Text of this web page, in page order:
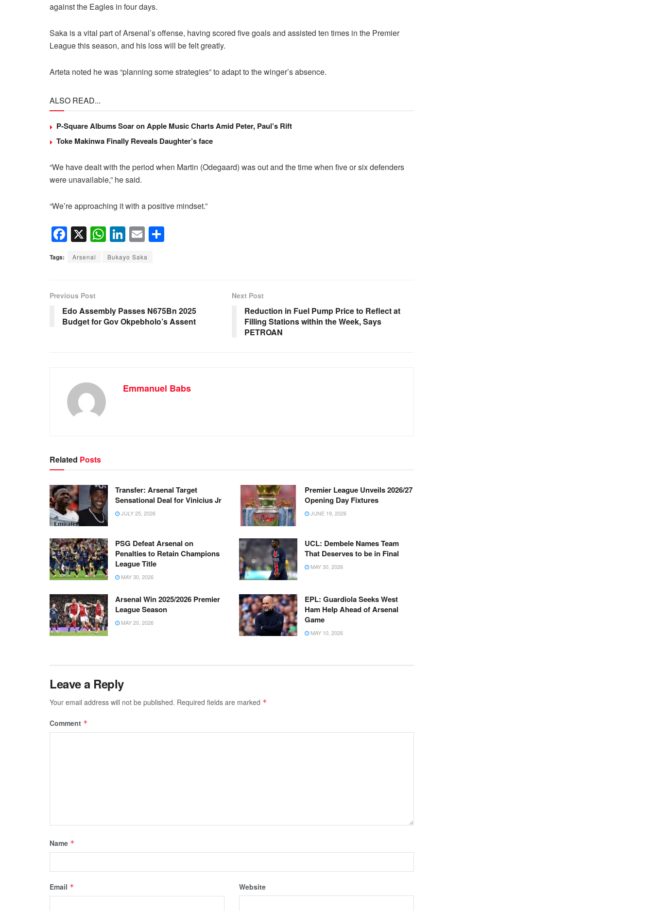
against the Eagles in four days.
Saka is a vital part of Arsenal’s offense, having scored five goals and assisted ten times in the Premier
League this season, and his loss will be felt greatly.
Arteta noted he was “planning some strategies” to adapt to the winger’s absence.
ALSO READ...
P-Square Albums Soar on Apple Music Charts Amid Peter, Paul’s Rift
Toke Makinwa Finally Reveals Daughter’s face
“We have dealt with the period when Martin (Odegaard) was out and the time when five or six defenders
were unavailable,” he said.
“We’re approaching it with a positive mindset.”
F
a
c
b
o
o
X W
h
at
p
p
Li
n
k
n
E
m
ail
Tags: Arsenal Bukayo Saka
Previous Post
Edo Assembly Passes N675Bn 2025
Budget for Gov Okpebholo’s Assent
Next Post
Reduction in Fuel Pump Price to Reflect at
Filling Stations within the Week, Says
PETROAN
Emmanuel Babs
Related Posts
Transfer: Arsenal Target
Sensational Deal for Vinicius Jr
JULY 25, 2026
Premier League Unveils 2026/27
Opening Day Fixtures
JUNE 19, 2026
PSG Defeat Arsenal on
Penalties to Retain Champions
League Title
MAY 30, 2026
UCL: Dembele Names Team
That Deserves to be in Final
MAY 30, 2026
Arsenal Win 2025/2026 Premier
League Season
MAY 20, 2026
EPL: Guardiola Seeks West
Ham Help Ahead of Arsenal
Game
MAY 10, 2026
Leave a Reply
Your email address will not be published. Required fields are marked *
Comment *
Name *
Email * Website